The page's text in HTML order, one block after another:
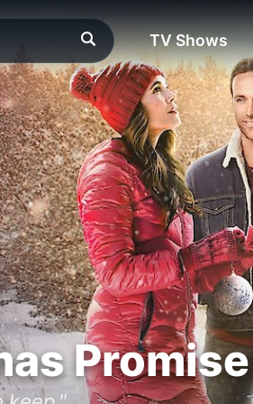
TV Shows
Promise